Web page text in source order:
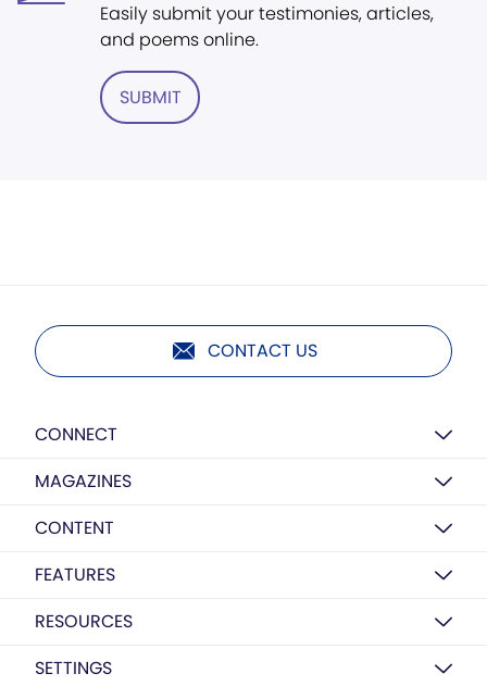
Easily submit your testimonies, articles,
and poems online.
SUBMIT
CONTACT US
CONNECT
MAGAZINES
CONTENT
FEATURES
RESOURCES
SETTINGS